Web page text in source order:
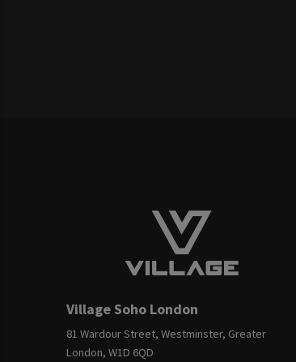
Village Soho London
81 Wardour Street, Westminster, Greater
London, W1D 6QD